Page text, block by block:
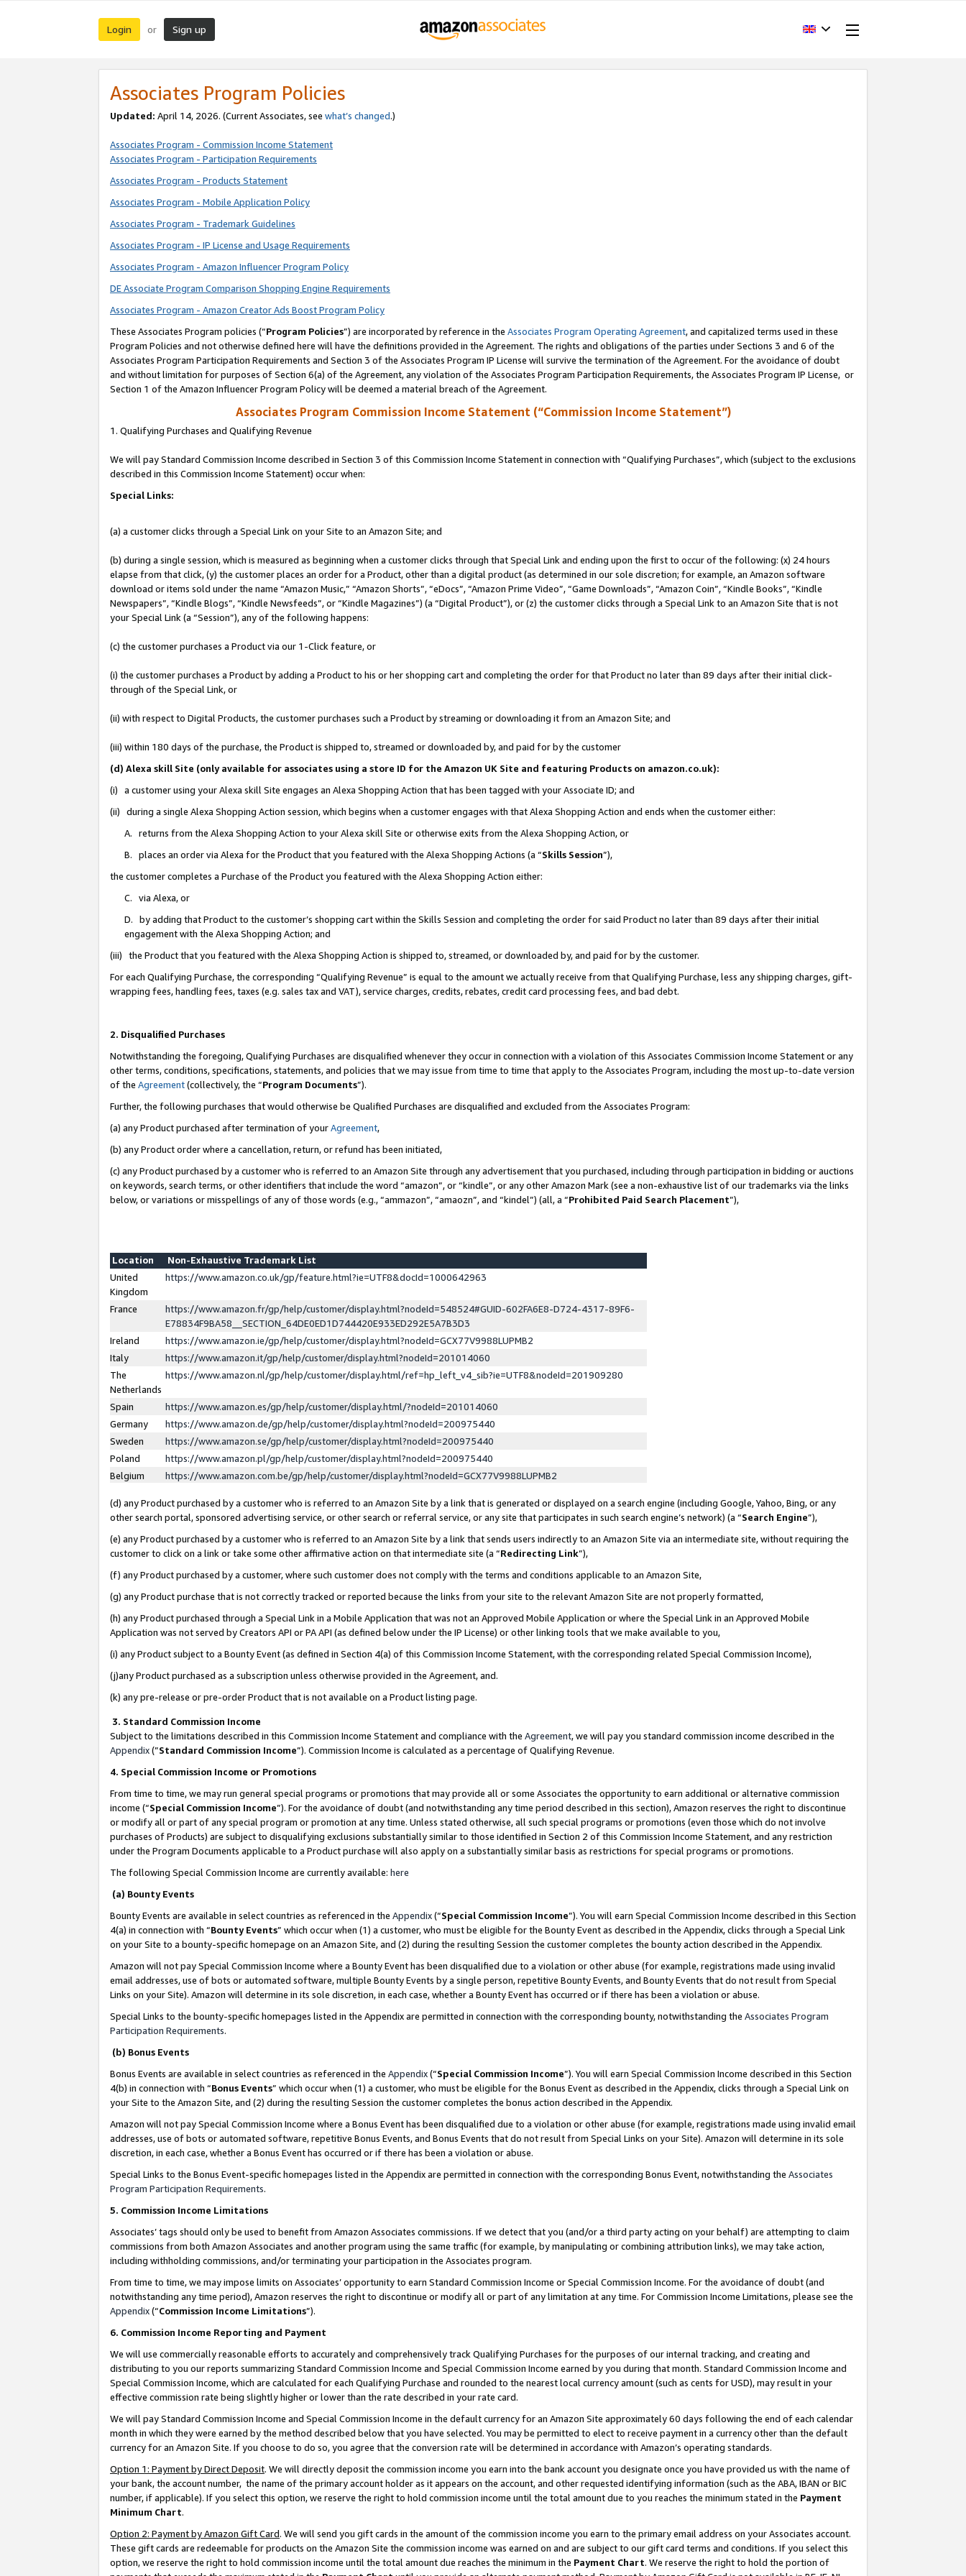
Login or Sign up
Associates Program Policies
Updated: April 14, 2026. (Current Associates, see what’s changed.)
Associates Program - Commission Income Statement
Associates Program - Participation Requirements
Associates Program - Products Statement
Associates Program - Mobile Application Policy
Associates Program - Trademark Guidelines
Associates Program - IP License and Usage Requirements
Associates Program - Amazon Influencer Program Policy
DE Associate Program Comparison Shopping Engine Requirements
Associates Program - Amazon Creator Ads Boost Program Policy
These Associates Program policies (“Program Policies”) are incorporated by reference in the Associates Program Operating Agreement, and capitalized terms used in these
Program Policies and not otherwise defined here will have the definitions provided in the Agreement. The rights and obligations of the parties under Sections 3 and 6 of the
Associates Program Participation Requirements and Section 3 of the Associates Program IP License will survive the termination of the Agreement. For the avoidance of doubt
and without limitation for purposes of Section 6(a) of the Agreement, any violation of the Associates Program Participation Requirements, the Associates Program IP License, or
Section 1 of the Amazon Influencer Program Policy will be deemed a material breach of the Agreement.
Associates Program Commission Income Statement (“Commission Income Statement”)
1. Qualifying Purchases and Qualifying Revenue
We will pay Standard Commission Income described in Section 3 of this Commission Income Statement in connection with “Qualifying Purchases”, which (subject to the exclusions
described in this Commission Income Statement) occur when:
Special Links:
(a) a customer clicks through a Special Link on your Site to an Amazon Site; and
(b) during a single session, which is measured as beginning when a customer clicks through that Special Link and ending upon the first to occur of the following: (x) 24 hours
elapse from that click, (y) the customer places an order for a Product, other than a digital product (as determined in our sole discretion; for example, an Amazon software
download or items sold under the name “Amazon Music,” “Amazon Shorts”, “eDocs”, “Amazon Prime Video”, “Game Downloads”, “Amazon Coin”, “Kindle Books”, “Kindle
Newspapers”, “Kindle Blogs”, “Kindle Newsfeeds”, or “Kindle Magazines”) (a “Digital Product”), or (z) the customer clicks through a Special Link to an Amazon Site that is not
your Special Link (a “Session”), any of the following happens:
(c) the customer purchases a Product via our 1-Click feature, or
(i) the customer purchases a Product by adding a Product to his or her shopping cart and completing the order for that Product no later than 89 days after their initial click-
through of the Special Link, or
(ii) with respect to Digital Products, the customer purchases such a Product by streaming or downloading it from an Amazon Site; and
(iii) within 180 days of the purchase, the Product is shipped to, streamed or downloaded by, and paid for by the customer
(d) Alexa skill Site (only available for associates using a store ID for the Amazon UK Site and featuring Products on amazon.co.uk):
(i) a customer using your Alexa skill Site engages an Alexa Shopping Action that has been tagged with your Associate ID; and
(ii) during a single Alexa Shopping Action session, which begins when a customer engages with that Alexa Shopping Action and ends when the customer either:
A. returns from the Alexa Shopping Action to your Alexa skill Site or otherwise exits from the Alexa Shopping Action, or
B. places an order via Alexa for the Product that you featured with the Alexa Shopping Actions (a “Skills Session”),
the customer completes a Purchase of the Product you featured with the Alexa Shopping Action either:
C. via Alexa, or
D. by adding that Product to the customer’s shopping cart within the Skills Session and completing the order for said Product no later than 89 days after their initial
engagement with the Alexa Shopping Action; and
(iii) the Product that you featured with the Alexa Shopping Action is shipped to, streamed, or downloaded by, and paid for by the customer.
For each Qualifying Purchase, the corresponding “Qualifying Revenue” is equal to the amount we actually receive from that Qualifying Purchase, less any shipping charges, gift-
wrapping fees, handling fees, taxes (e.g. sales tax and VAT), service charges, credits, rebates, credit card processing fees, and bad debt.
2. Disqualified Purchases
Notwithstanding the foregoing, Qualifying Purchases are disqualified whenever they occur in connection with a violation of this Associates Commission Income Statement or any
other terms, conditions, specifications, statements, and policies that we may issue from time to time that apply to the Associates Program, including the most up-to-date version
of the Agreement(collectively, the “Program Documents”).
Further, the following purchases that would otherwise be Qualified Purchases are disqualified and excluded from the Associates Program:
(a) any Product purchased after termination of yourAgreement,
(b) any Product order where a cancellation, return, or refund has been initiated,
(c) any Product purchased by a customer who is referred to an Amazon Site through any advertisement that you purchased, including through participation in bidding or auctions
on keywords, search terms, or other identifiers that include the word “amazon”, or “kindle”, or any other Amazon Mark (see a non-exhaustive list of our trademarks via the links
below, or variations or misspellings of any of those words (e.g., “ammazon”, “amaozn”, and “kindel”) (all, a “Prohibited Paid Search Placement”),
Location
Non-Exhaustive Trademark List
United
Kingdom
https://www.amazon.co.uk/gp/feature.html?ie=UTF8&docId=1000642963
France
https://www.amazon.fr/gp/help/customer/display.html?nodeId=548524#GUID-602FA6E8-D724-4317-89F6-
E78834F9BA58__SECTION_64DE0ED1D744420E933ED292E5A7B3D3
Ireland
https://www.amazon.ie/gp/help/customer/display.html?nodeId=GCX77V9988LUPMB2
Italy
https://www.amazon.it/gp/help/customer/display.html?nodeId=201014060
The
Netherlands
https://www.amazon.nl/gp/help/customer/display.html/ref=hp_left_v4_sib?ie=UTF8&nodeId=201909280
Spain
https://www.amazon.es/gp/help/customer/display.html/?nodeId=201014060
Germany
https://www.amazon.de/gp/help/customer/display.html?nodeId=200975440
Sweden
https://www.amazon.se/gp/help/customer/display.html?nodeId=200975440
Poland
https://www.amazon.pl/gp/help/customer/display.html?nodeId=200975440
Belgium
https://www.amazon.com.be/gp/help/customer/display.html?nodeId=GCX77V9988LUPMB2
(d) any Product purchased by a customer who is referred to an Amazon Site by a link that is generated or displayed on a search engine (including Google, Yahoo, Bing, or any
other search portal, sponsored advertising service, or other search or referral service, or any site that participates in such search engine’s network) (a “Search Engine”),
(e) any Product purchased by a customer who is referred to an Amazon Site by a link that sends users indirectly to an Amazon Site via an intermediate site, without requiring the
customer to click on a link or take some other affirmative action on that intermediate site (a “Redirecting Link”),
(f) any Product purchased by a customer, where such customer does not comply with the terms and conditions applicable to an Amazon Site,
(g) any Product purchase that is not correctly tracked or reported because the links from your site to the relevant Amazon Site are not properly formatted,
(h) any Product purchased through a Special Link in a Mobile Application that was not an Approved Mobile Application or where the Special Link in an Approved Mobile
Application was not served by Creators API or PA API (as defined below under the IP License) or other linking tools that we make available to you,
(i) any Product subject to a Bounty Event (as defined in Section 4(a) of this Commission Income Statement, with the corresponding related Special Commission Income),
(j)any Product purchased as a subscription unless otherwise provided in the Agreement, and.
(k) any pre-release or pre-order Product that is not available on a Product listing page.
3. Standard Commission Income
Subject to the limitations described in this Commission Income Statement and compliance with the Agreement, we will pay you standard commission income described in the
Appendix(”Standard Commission Income”). Commission Income is calculated as a percentage of Qualifying Revenue.
4. Special Commission Income or Promotions
From time to time, we may run general special programs or promotions that may provide all or some Associates the opportunity to earn additional or alternative commission
income (“Special Commission Income”). For the avoidance of doubt (and notwithstanding any time period described in this section), Amazon reserves the right to discontinue
or modify all or part of any special program or promotion at any time. Unless stated otherwise, all such special programs or promotions (even those which do not involve
purchases of Products) are subject to disqualifying exclusions substantially similar to those identified in Section 2 of this Commission Income Statement, and any restriction
under the Program Documents applicable to a Product purchase will also apply on a substantially similar basis as restrictions for special programs or promotions.
The following Special Commission Income are currently available: here
(a) Bounty Events
Bounty Events are available in select countries as referenced in the Appendix(“Special Commission Income”). You will earn Special Commission Income described in this Section
4(a) in connection with “Bounty Events” which occur when (1) a customer, who must be eligible for the Bounty Event as described in the Appendix, clicks through a Special Link
on your Site to a bounty-specific homepage on an Amazon Site, and (2) during the resulting Session the customer completes the bounty action described in the Appendix.
Amazon will not pay Special Commission Income where a Bounty Event has been disqualified due to a violation or other abuse (for example, registrations made using invalid
email addresses, use of bots or automated software, multiple Bounty Events by a single person, repetitive Bounty Events, and Bounty Events that do not result from Special
Links on your Site). Amazon will determine in its sole discretion, in each case, whether a Bounty Event has occurred or if there has been a violation or abuse.
Special Links to the bounty-specific homepages listed in the Appendix are permitted in connection with the corresponding bounty, notwithstanding the Associates Program
Participation Requirements.
(b) Bonus Events
Bonus Events are available in select countries as referenced in the Appendix(“Special Commission Income”). You will earn Special Commission Income described in this Section
4(b) in connection with “Bonus Events” which occur when (1) a customer, who must be eligible for the Bonus Event as described in the Appendix, clicks through a Special Link on
your Site to the Amazon Site, and (2) during the resulting Session the customer completes the bonus action described in the Appendix.
Amazon will not pay Special Commission Income where a Bonus Event has been disqualified due to a violation or other abuse (for example, registrations made using invalid email
addresses, use of bots or automated software, repetitive Bonus Events, and Bonus Events that do not result from Special Links on your Site). Amazon will determine in its sole
discretion, in each case, whether a Bonus Event has occurred or if there has been a violation or abuse.
Special Links to the Bonus Event-specific homepages listed in the Appendix are permitted in connection with the corresponding Bonus Event, notwithstanding the Associates
Program Participation Requirements.
5. Commission Income Limitations
Associates’ tags should only be used to benefit from Amazon Associates commissions. If we detect that you (and/or a third party acting on your behalf) are attempting to claim
commissions from both Amazon Associates and another program using the same traffic (for example, by manipulating or combining attribution links), we may take action,
including withholding commissions, and/or terminating your participation in the Associates program.
From time to time, we may impose limits on Associates’ opportunity to earn Standard Commission Income or Special Commission Income. For the avoidance of doubt (and
notwithstanding any time period), Amazon reserves the right to discontinue or modify all or part of any limitation at any time. For Commission Income Limitations, please see the
Appendix(“Commission Income Limitations”).
6. Commission Income Reporting and Payment
We will use commercially reasonable efforts to accurately and comprehensively track Qualifying Purchases for the purposes of our internal tracking, and creating and
distributing to you our reports summarizing Standard Commission Income and Special Commission Income earned by you during that month. Standard Commission Income and
Special Commission Income, which are calculated for each Qualifying Purchase and rounded to the nearest local currency amount (such as cents for USD), may result in your
effective commission rate being slightly higher or lower than the rate described in your rate card.
We will pay Standard Commission Income and Special Commission Income in the default currency for an Amazon Site approximately 60 days following the end of each calendar
month in which they were earned by the method described below that you have selected. You may be permitted to elect to receive payment in a currency other than the default
currency for an Amazon Site. If you choose to do so, you agree that the conversion rate will be determined in accordance with Amazon’s operating standards.
Option 1: Payment by Direct Deposit. We will directly deposit the commission income you earn into the bank account you designate once you have provided us with the name of
your bank, the account number, the name of the primary account holder as it appears on the account, and other requested identifying information (such as the ABA, IBAN or BIC
number, if applicable). If you select this option, we reserve the right to hold commission income until the total amount due to you reaches the minimum stated in the Payment
Minimum Chart.
Option 2: Payment by Amazon Gift Card. We will send you gift cards in the amount of the commission income you earn to the primary email address on your Associates account.
These gift cards are redeemable for products on the Amazon Site the commission income was earned on and are subject to our gift card terms and conditions. If you select this
option, we reserve the right to hold commission income until the total amount due reaches the minimum in the Payment Chart. We reserve the right to hold the portion of